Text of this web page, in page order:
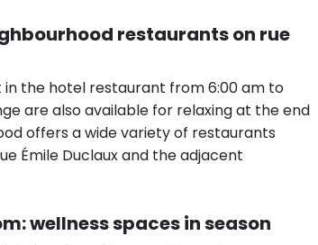
restaurants on rue
the hotel restaurant from 6:00 am to
are also available for relaxing at the end
offers a wide variety of restaurants
Émile Duclaux and the adjacent
wellness spaces in season